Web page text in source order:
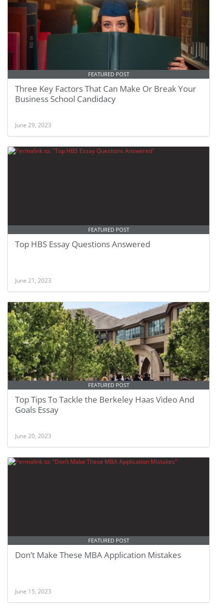
FEATURED POST
Three Key Factors That Can Make Or Break Your
Business School Candidacy
June 29, 2023
FEATURED POST
Top HBS Essay Questions Answered
June 21, 2023
FEATURED POST
Top Tips To Tackle the Berkeley Haas Video And
Goals Essay
June 20, 2023
FEATURED POST
Don’t Make These MBA Application Mistakes
June 15, 2023